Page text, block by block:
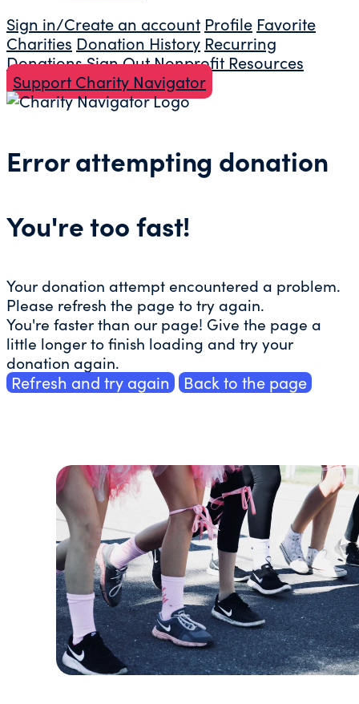
Sign in/Create an account Profile Favorite
Charities Donation History Recurring
DonationsSign OutNonprofit Resources
Support Charity Navigator
Error attempting donation
You're too fast!
Your donation attempt encountered a problem.
Please refresh the page to try again.
You're faster than our page! Give the page a
little longer to finish loading and try your
donation again.
Refresh and try again Back to the page